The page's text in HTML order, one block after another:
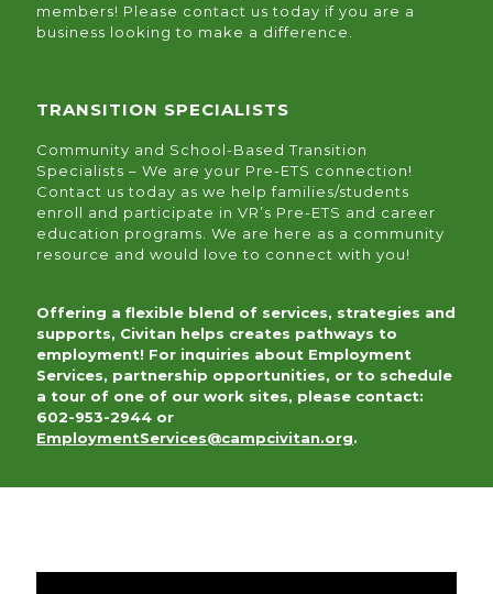
members! Please contact us today if you are a
business looking to make a difference.
TRANSITION SPECIALISTS
Community and School-Based Transition
Specialists – We are your Pre-ETS connection!
Contact us today as we help families/students
enroll and participate in VR’s Pre-ETS and career
education programs. We are here as a community
resource and would love to connect with you!
Offering a flexible blend of services, strategies and
supports, Civitan helps creates pathways to
employment! For inquiries about Employment
Services, partnership opportunities, or to schedule
a tour of one of our work sites, please contact:
602-953-2944 or
EmploymentServices@campcivitan.org.